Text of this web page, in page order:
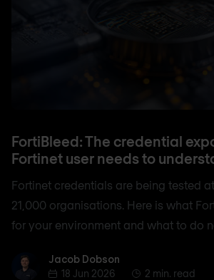
FortiBleed: The credential
Fortinet user needs to
Fortinet credentials are being tested
21,000 organisations. Here is what
for your environment and what to do
Jacob Dobson
Jacob Dobson
18 Jun 2026
2 min. read